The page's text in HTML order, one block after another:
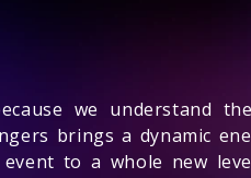
we understand
brings a dynamic
to a whole new